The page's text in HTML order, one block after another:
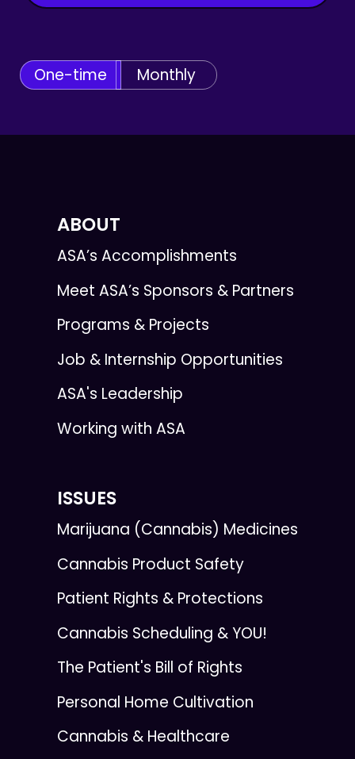
One-time Monthly
ABOUT
ASA’s Accomplishments
Meet ASA’s Sponsors & Partners
Programs & Projects
Job & Internship Opportunities
ASA's Leadership
Working with ASA
ISSUES
Marijuana (Cannabis) Medicines
Cannabis Product Safety
Patient Rights & Protections
Cannabis Scheduling & YOU!
The Patient's Bill of Rights
Personal Home Cultivation
Cannabis & Healthcare